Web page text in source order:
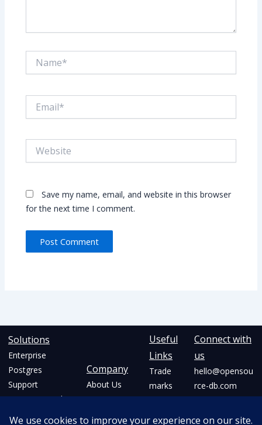
Save my name, email, and website in this browser
for the next time I comment.
Solutions
Enterprise
Postgres
Support
Postgres On the
Company
About Us
Community
Useful
Links
Trade
marks
Privacy
Connect with
us
hello@opensou
rce-db.com
+91 77220